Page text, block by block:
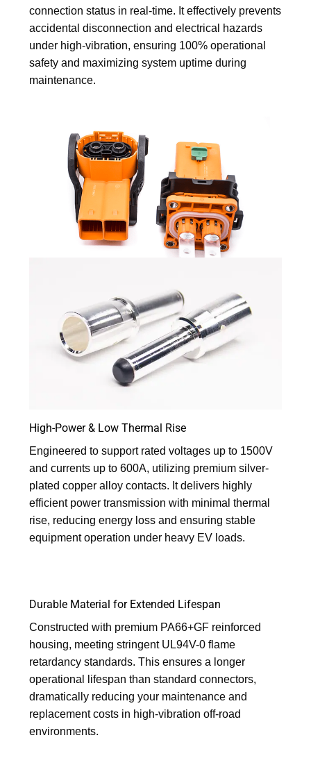
connection status in real-time. It effectively prevents
accidental disconnection and electrical hazards
under high-vibration, ensuring 100% operational
safety and maximizing system uptime during
maintenance.
High-Power & Low Thermal Rise
Engineered to support rated voltages up to 1500V
and currents up to 600A, utilizing premium silver-
plated copper alloy contacts. It delivers highly
efficient power transmission with minimal thermal
rise, reducing energy loss and ensuring stable
equipment operation under heavy EV loads.
Durable Material for Extended Lifespan
Constructed with premium PA66+GF reinforced
housing, meeting stringent UL94V-0 flame
retardancy standards. This ensures a longer
operational lifespan than standard connectors,
dramatically reducing your maintenance and
replacement costs in high-vibration off-road
environments.